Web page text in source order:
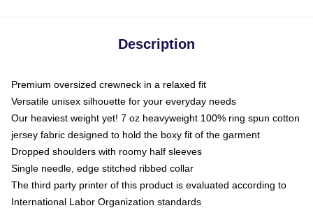
Description
Premium oversized crewneck in a relaxed fit
Versatile unisex silhouette for your everyday needs
Our heaviest weight yet! 7 oz heavyweight 100% ring spun cotton
jersey fabric designed to hold the boxy fit of the garment
Dropped shoulders with roomy half sleeves
Single needle, edge stitched ribbed collar
The third party printer of this product is evaluated according to
International Labor Organization standards